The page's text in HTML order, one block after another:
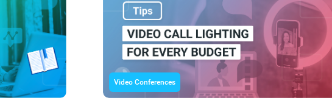
Video Conferences